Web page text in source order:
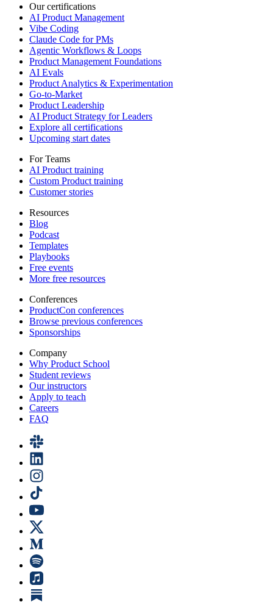
Our certifications
AI Product Management
Vibe Coding
Claude Code for PMs
Agentic Workflows & Loops
Product Management Foundations
AI Evals
Product Analytics & Experimentation
Go-to-Market
Product Leadership
AI Product Strategy for Leaders
Explore all certifications
Upcoming start dates
For Teams
AI Product training
Custom Product training
Customer stories
Resources
Blog
Podcast
Templates
Playbooks
Free events
More free resources
Conferences
ProductCon conferences
Browse previous conferences
Sponsorships
Company
Why Product School
Student reviews
Our instructors
Apply to teach
Careers
FAQ